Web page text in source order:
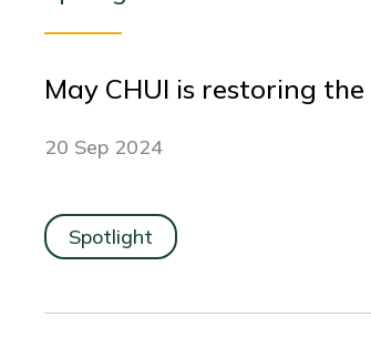
May CHUI is restoring
20 Sep 2024
Spotlight